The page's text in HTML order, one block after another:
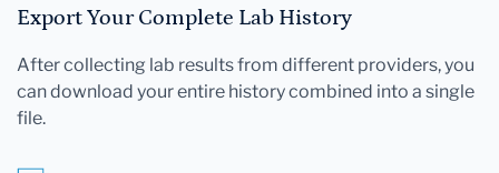
Export Your Complete Lab History
After collecting lab results from different providers, you
can download your entire history combined into a single
file.